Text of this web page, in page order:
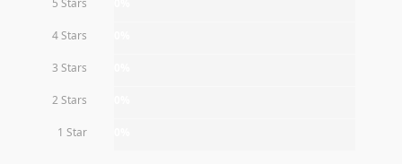
4 Stars
3 Stars
2 Stars
1 Star